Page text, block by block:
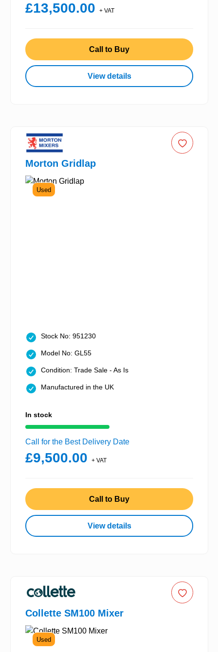
£13,500.00 + VAT
Call to Buy
View details
Morton Gridlap
Used
Stock No: 951230
Model No: GL55
Condition: Trade Sale - As Is
Manufactured in the UK
In stock
Call for the Best Delivery Date
£9,500.00 + VAT
Call to Buy
View details
Collette SM100 Mixer
Used